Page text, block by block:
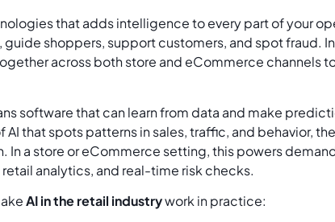
that adds intelligence to every part of your
shoppers, support customers, and spot fraud.
across both store and eCommerce channels
software that can learn from data and make
AI that spots patterns in sales, traffic, and behavior,
In a store or eCommerce setting, this powers
analytics, and real-time risk checks.
AI in the retail industrywork in practice: